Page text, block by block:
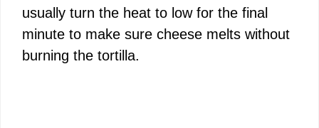
usually turn the heat to low for the final
minute to make sure cheese melts without
burning the tortilla.